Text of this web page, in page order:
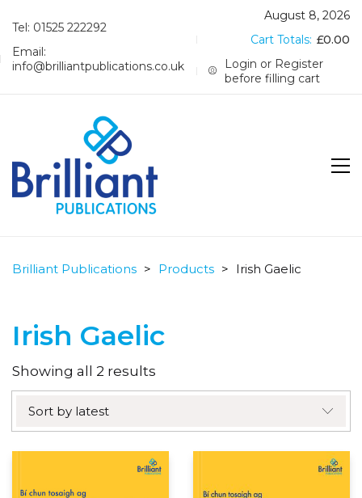
Tel: 01525 222292
Email:
info@brilliantpublications.co.uk
August 8, 2026
Cart Totals: £0.00
Login or Register
before filling cart
Brilliant Publications > Products > Irish Gaelic
Irish Gaelic
Showing all 2 results
by
Sort by latest